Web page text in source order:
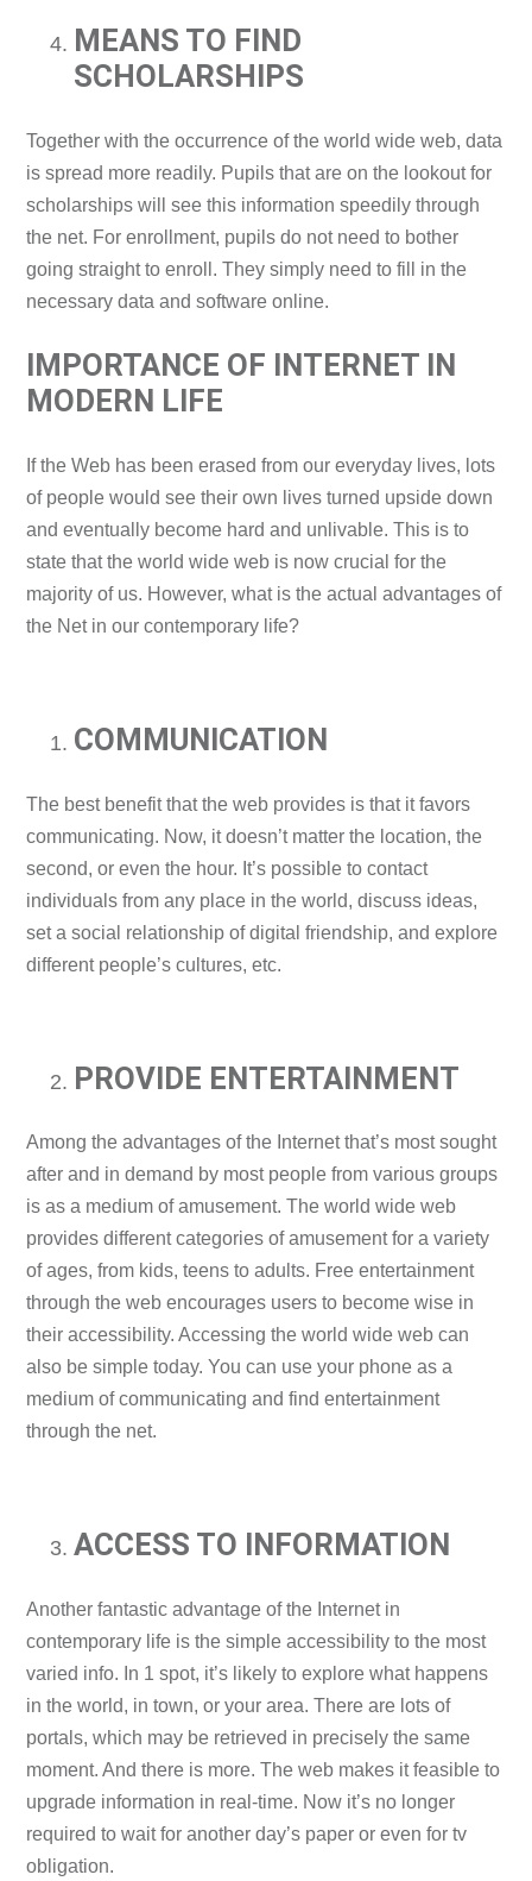
MEANS TO FIND
SCHOLARSHIPS
Together with the occurrence of the world wide web, data
is spread more readily. Pupils that are on the lookout for
scholarships will see this information speedily through
the net. For enrollment, pupils do not need to bother
going straight to enroll. They simply need to fill in the
necessary data and software online.
IMPORTANCE OF INTERNET IN
MODERN LIFE
If the Web has been erased from our everyday lives, lots
of people would see their own lives turned upside down
and eventually become hard and unlivable. This is to
state that the world wide web is now crucial for the
majority of us. However, what is the actual advantages of
the Net in our contemporary life?
COMMUNICATION
The best benefit that the web provides is that it favors
communicating. Now, it doesn’t matter the location, the
second, or even the hour. It’s possible to contact
individuals from any place in the world, discuss ideas,
set a social relationship of digital friendship, and explore
different people’s cultures, etc.
PROVIDE ENTERTAINMENT
Among the advantages of the Internet that’s most sought
after and in demand by most people from various groups
is as a medium of amusement. The world wide web
provides different categories of amusement for a variety
of ages, from kids, teens to adults. Free entertainment
through the web encourages users to become wise in
their accessibility. Accessing the world wide web can
also be simple today. You can use your phone as a
medium of communicating and find entertainment
through the net.
ACCESS TO INFORMATION
Another fantastic advantage of the Internet in
contemporary life is the simple accessibility to the most
varied info. In 1 spot, it’s likely to explore what happens
in the world, in town, or your area. There are lots of
portals, which may be retrieved in precisely the same
moment. And there is more. The web makes it feasible to
upgrade information in real-time. Now it’s no longer
required to wait for another day’s paper or even for tv
obligation.